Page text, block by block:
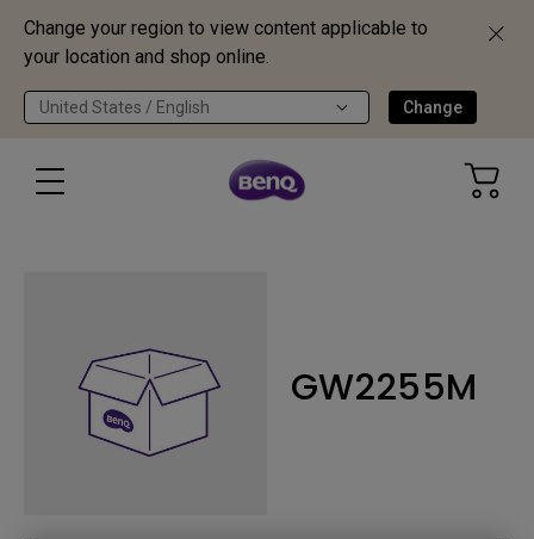
Change your region to view content applicable to
your location and shop online.
United States / English Change
GW2255M